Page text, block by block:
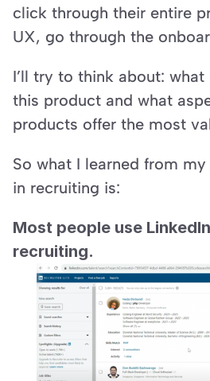
click through their entire
UX, go through the
I’ll try to think about:
this product and what
products offer the most
So what I learned from
in recruiting is:
Most people use
recruiting.